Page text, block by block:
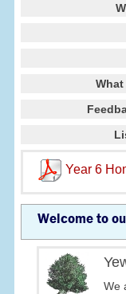
Year 6
Welcome to
We